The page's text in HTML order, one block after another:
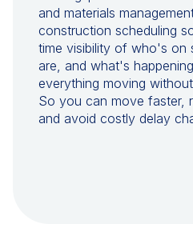
and materials
construction scheduling
time visibility of who's on
are, and what's
everything moving
So you can move faster,
and avoid costly delay